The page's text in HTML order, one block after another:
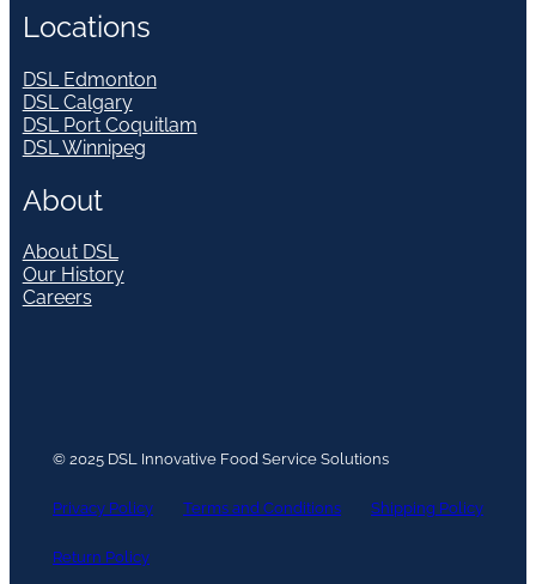
Locations
DSL Edmonton
DSL Calgary
DSL Port Coquitlam
DSL Winnipeg
About
About DSL
Our History
Careers
© 2025 DSL Innovative Food Service Solutions
Privacy Policy Terms and Conditions Shipping Policy
Return Policy